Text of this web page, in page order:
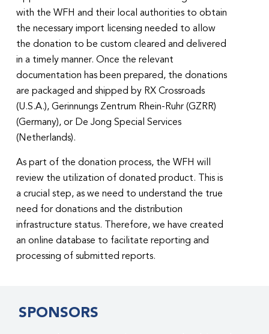
with the WFH and their local authorities to obtain
the necessary import licensing needed to allow
the donation to be custom cleared and delivered
in a timely manner. Once the relevant
documentation has been prepared, the donations
are packaged and shipped by RX Crossroads
(U.S.A.), Gerinnungs Zentrum Rhein-Ruhr (GZRR)
(Germany), or De Jong Special Services
(Netherlands).
As part of the donation process, the WFH will
review the utilization of donated product. This is
a crucial step, as we need to understand the true
need for donations and the distribution
infrastructure status. Therefore, we have created
an online database to facilitate reporting and
processing of submitted reports.
SPONSORS